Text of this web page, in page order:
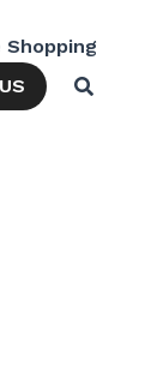
Hub